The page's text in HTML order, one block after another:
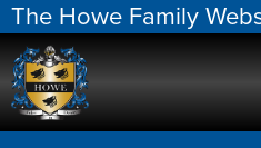
The Howe Family